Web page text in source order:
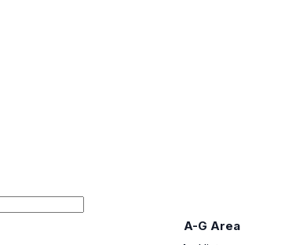
A-G Area